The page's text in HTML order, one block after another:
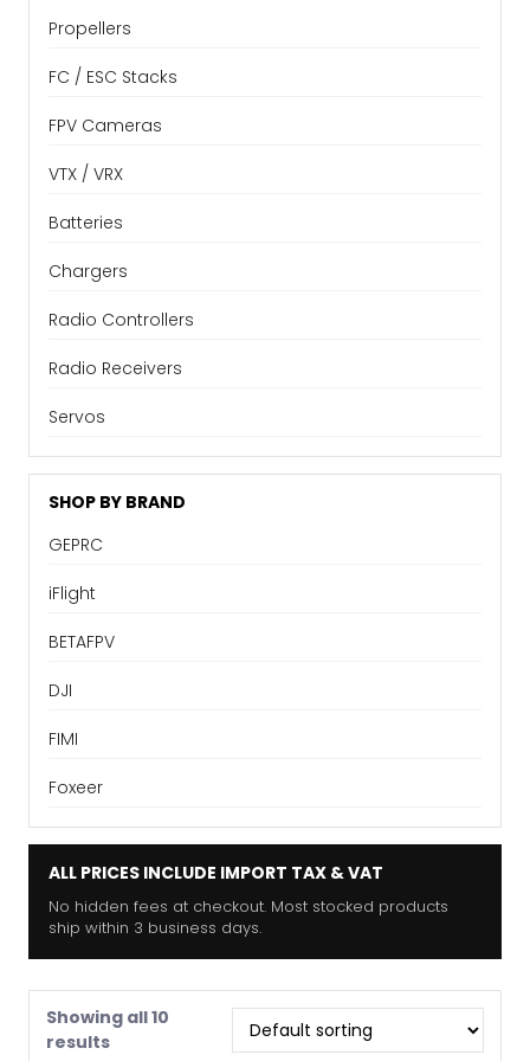
Propellers
FC / ESC Stacks
FPV Cameras
VTX / VRX
Batteries
Chargers
Radio Controllers
Radio Receivers
Servos
SHOP BY BRAND
GEPRC
iFlight
BETAFPV
DJI
FIMI
Foxeer
ALL PRICES INCLUDE IMPORT TAX & VAT
No hidden fees at checkout. Most stocked products
ship within 3 business days.
Showing all 10
results